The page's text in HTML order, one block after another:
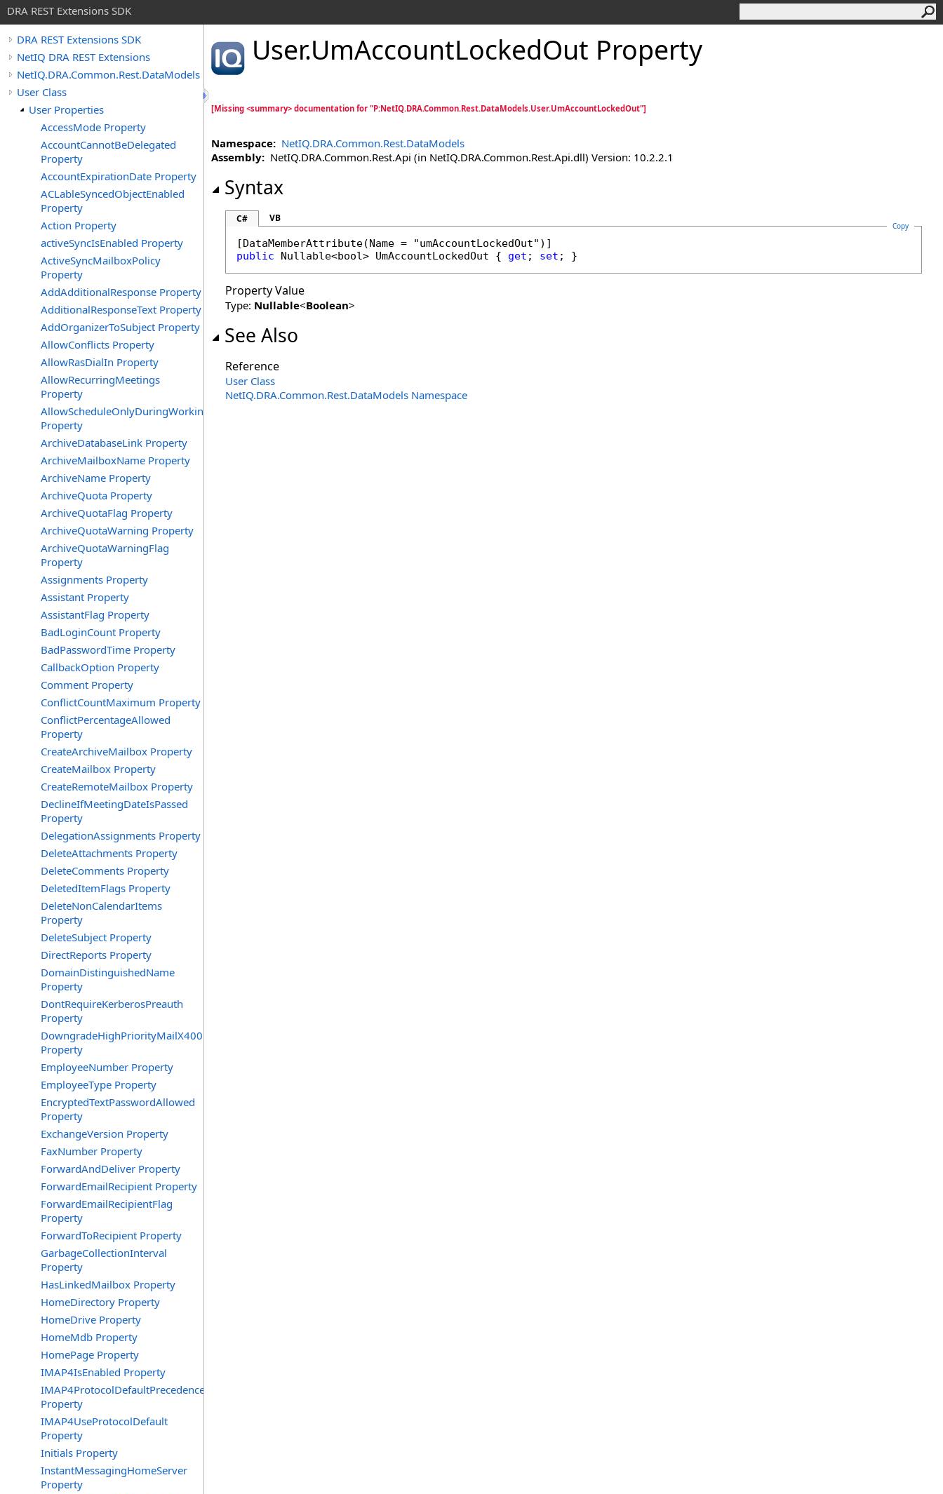
DRA REST Extensions SDK
DRA REST Extensions SDK
NetIQ DRA REST Extensions
NetIQ.DRA.Common.Rest.DataModels
User Class
User Properties
AccessMode Property
AccountCannotBeDelegated
Property
AccountExpirationDate Property
ACLableSyncedObjectEnabled
Property
Action Property
activeSyncIsEnabled Property
ActiveSyncMailboxPolicy
Property
AddAdditionalResponse Property
AdditionalResponseText Property
AddOrganizerToSubject Property
AllowConflicts Property
AllowRasDialIn Property
AllowRecurringMeetings
Property
AllowScheduleOnlyDuringWorkingHours
Property
ArchiveDatabaseLink Property
ArchiveMailboxName Property
ArchiveName Property
ArchiveQuota Property
ArchiveQuotaFlag Property
ArchiveQuotaWarning Property
ArchiveQuotaWarningFlag
Property
Assignments Property
Assistant Property
AssistantFlag Property
BadLoginCount Property
BadPasswordTime Property
CallbackOption Property
Comment Property
ConflictCountMaximum Property
ConflictPercentageAllowed
Property
CreateArchiveMailbox Property
CreateMailbox Property
CreateRemoteMailbox Property
DeclineIfMeetingDateIsPassed
Property
DelegationAssignments Property
DeleteAttachments Property
DeleteComments Property
DeletedItemFlags Property
DeleteNonCalendarItems
Property
DeleteSubject Property
DirectReports Property
DomainDistinguishedName
Property
DontRequireKerberosPreauth
Property
DowngradeHighPriorityMailX400
Property
EmployeeNumber Property
EmployeeType Property
EncryptedTextPasswordAllowed
Property
ExchangeVersion Property
FaxNumber Property
ForwardAndDeliver Property
ForwardEmailRecipient Property
ForwardEmailRecipientFlag
Property
ForwardToRecipient Property
GarbageCollectionInterval
Property
HasLinkedMailbox Property
HomeDirectory Property
HomeDrive Property
HomeMdb Property
HomePage Property
IMAP4IsEnabled Property
IMAP4ProtocolDefaultPrecedence
Property
IMAP4UseProtocolDefault
Property
Initials Property
InstantMessagingHomeServer
Property
User.UmAccountLockedOut Property
[Missing <summary> documentation for "P:NetIQ.DRA.Common.Rest.DataModels.User.UmAccountLockedOut"]
Namespace: NetIQ.DRA.Common.Rest.DataModels
Assembly: NetIQ.DRA.Common.Rest.Api (in NetIQ.DRA.Common.Rest.Api.dll) Version: 10.2.2.1
Syntax
C# VB
Copy
[DataMemberAttribute
public
Nullable<bool> UmAccountLockedOut { get ; set ; }
Property Value
Type: Nullable<Boolean>
See Also
Reference
User Class
NetIQ.DRA.Common.Rest.DataModels Namespace